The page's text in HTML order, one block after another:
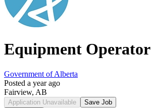
Equipment Operator
Government of Alberta
Posted a year ago
Fairview, AB
Application Unavailable
Save Job